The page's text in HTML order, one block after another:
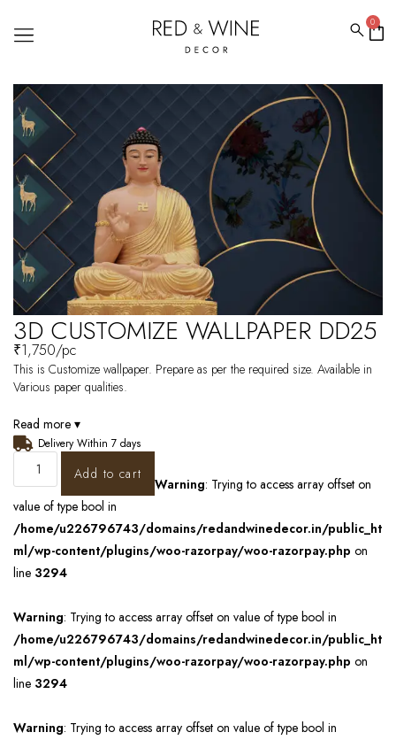
0
3D CUSTOMIZE WALLPAPER DD25
₹1,750/pc
This is Customize wallpaper. Prepare as per the required size. Available in
Various paper qualities.
Read more ▾
Delivery Within 7 days
Add to cart
Warning: Trying to access array offset on
value of type bool in
/home/u226796743/domains/redandwinedecor.in/public_ht
ml/wp-content/plugins/woo-razorpay/woo-razorpay.php on
line 3294
Warning: Trying to access array offset on value of type bool in
/home/u226796743/domains/redandwinedecor.in/public_ht
ml/wp-content/plugins/woo-razorpay/woo-razorpay.php on
line 3294
Warning: Trying to access array offset on value of type bool in